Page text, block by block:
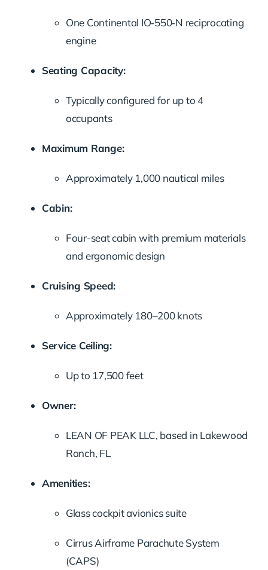
One Continental IO‑550‑N reciprocating
engine
Seating Capacity:
Typically configured for up to 4
occupants
Maximum Range:
Approximately 1,000 nautical miles
Cabin:
Four-seat cabin with premium materials
and ergonomic design
Cruising Speed:
Approximately 180–200 knots
Service Ceiling:
Up to 17,500 feet
Owner:
LEAN OF PEAK LLC, based in Lakewood
Ranch, FL
Amenities:
Glass cockpit avionics suite
Cirrus Airframe Parachute System
(CAPS)